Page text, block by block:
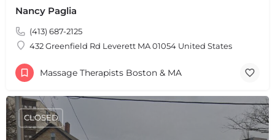
+−
Leaflet |©OpenStreetMap
Nancy Paglia
(413) 687-2125
432 Greenfield Rd Leverett MA 01054 United States
Massage Therapists Boston & MA
CLOSED